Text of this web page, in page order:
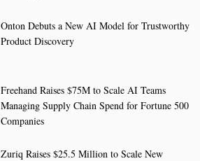
Onton Debuts a New AI Model for Trustworthy
Product Discovery
Freehand Raises $75M to Scale AI Teams
Managing Supply Chain Spend for Fortune 500
Companies
Zuriq Raises $25.5 Million to Scale New